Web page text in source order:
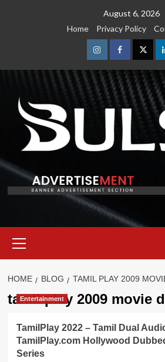
August 6, 2026
Home
Privacy Policy
InstagramFacebook
Menu
HOME BLOG TAMIL PLAY 2009
tamil play 2009 movie
Entertainment
TamilPlay 2022 – Tamil Dual
TamilPlay.com Hollywood
Series